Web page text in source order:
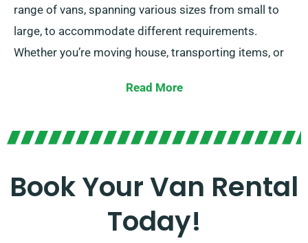
range of vans, spanning various sizes from small to
large, to accommodate different requirements.
Whether you’re moving house, transporting items, or
Our experienced team is continually on hand to assist
we ensure that you have access to quality vans at
competitive prices. Choose SDVH for a user-friendly
and flexible van hire option.
Read More
Book Your Van Rental
Today!